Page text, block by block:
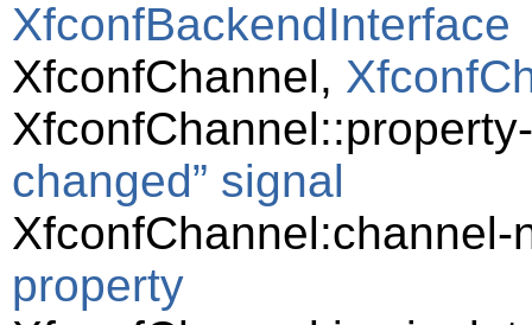
XfconfBackendInterface
XfconfChannel,
changed” signal
property